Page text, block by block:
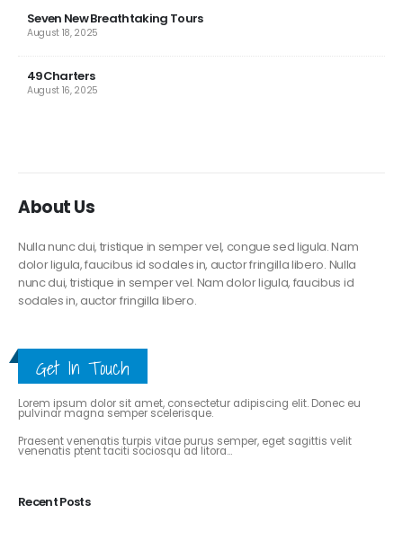
Seven New Breathtaking Tours
August 18, 2025
49Charters
August 16, 2025
About Us
Nulla nunc dui, tristique in semper vel, congue sed ligula. Nam
dolor ligula, faucibus id sodales in, auctor fringilla libero. Nulla
nunc dui, tristique in semper vel. Nam dolor ligula, faucibus id
sodales in, auctor fringilla libero.
Get In Touch
ABOUT THE BLOG
Lorem ipsum dolor sit amet, consectetur adipiscing elit. Donec eu
pulvinar magna semper scelerisque.
Praesent venenatis turpis vitae purus semper, eget sagittis velit
venenatis ptent taciti sociosqu ad litora...
Recent Posts